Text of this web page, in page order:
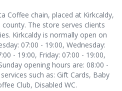
Coffee chain, placed at Kirkcaldy,
county. The store serves clients
Kirkcaldy is normally open on
07:00 - 19:00, Wednesday:
- 19:00, Friday: 07:00 - 19:00,
opening hours are: 08:00 -
such as: Gift Cards, Baby
Club, Disabled WC.